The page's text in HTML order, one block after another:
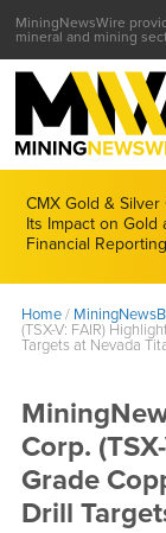
MiningNewsWire
mineral and mining
CMX Gold &
Its Impact on Gold
Financial Reporting
Home/
(TSX-V: FAIR)
Targets at Nevada
Corp.
Grade
Drill